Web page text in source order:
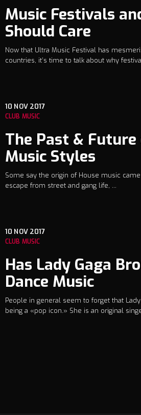
Music Festivals
Should Care
Now that Ultra Music Festival has
countries, it’s time to talk about why
10 NOV 2017
CLUB MUSIC
The Past & Future
Music Styles
Some say the origin of House music came
escape from street and gang life, ...
10 NOV 2017
CLUB MUSIC
Has Lady Gaga
Dance Music
People in general seem to forget that
being a «pop icon.» She is an original